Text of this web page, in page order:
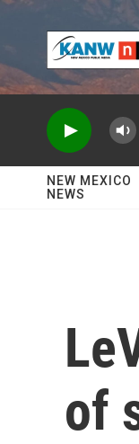
Skip to main
NEW MEXICO
NEWS
of